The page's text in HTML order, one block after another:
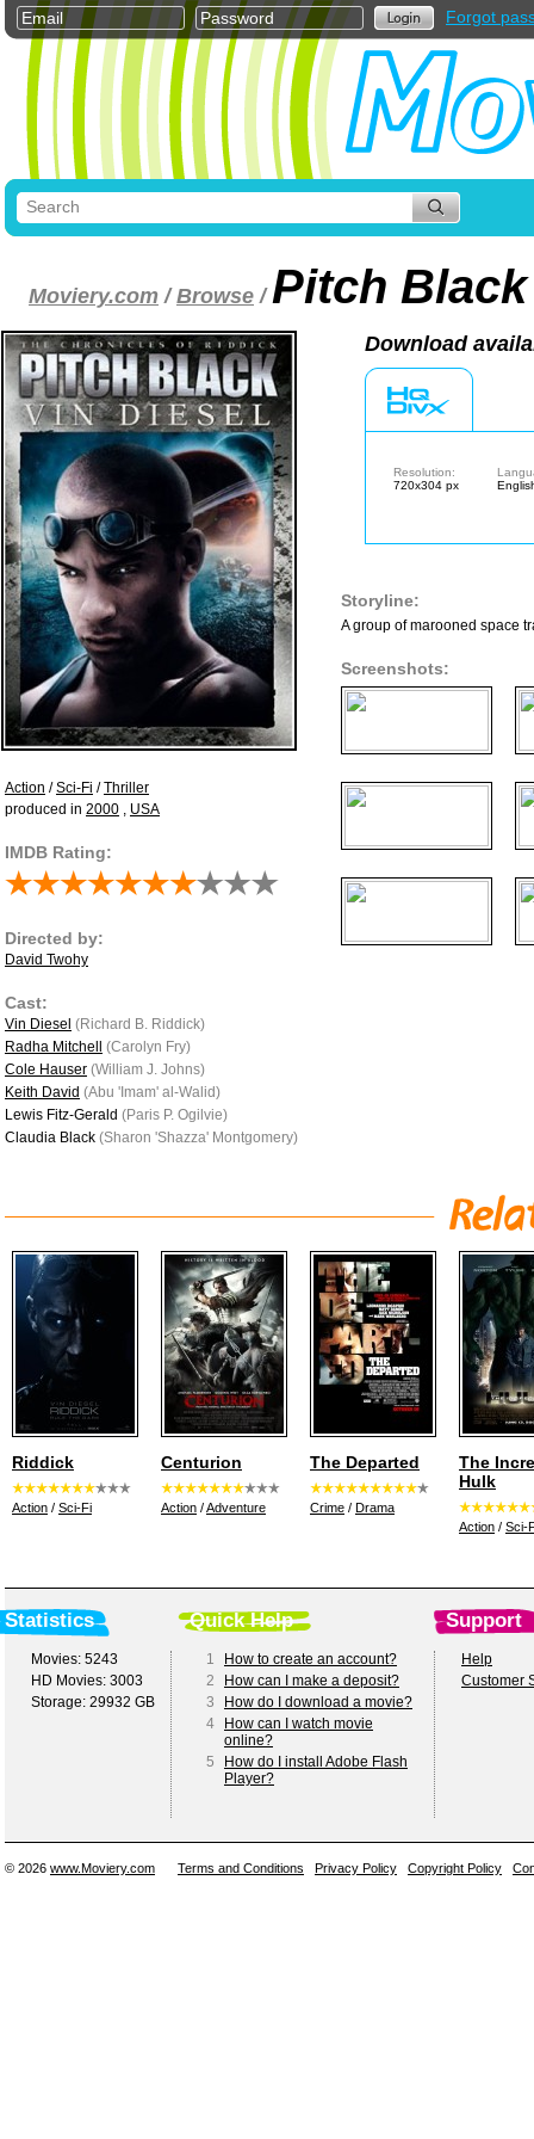
Forgot
Moviery.com /Browse / Pitch Black
Action /Sci-Fi /Thriller
produced in 2000 , USA
IMDB Rating:
Directed by:
David Twohy
Cast:
Vin Diesel (Richard B. Riddick)
Radha Mitchell
(Carolyn Fry)
Cole Hauser (William J. Johns)
Keith David (Abu 'Imam' al-Walid)
Lewis Fitz-Gerald (Paris P. Ogilvie)
Claudia Black (Sharon 'Shazza' Montgomery)
Download
Resolution:
720x304 px
Storyline:
A group of marooned space
Screenshots:
Riddick
Action / Sci-Fi
Centurion
Action /Adventure
The Departed
Crime / Drama
The
Hulk
Action / Sci-
Statistics Quick Help Support
Movies: 5243
HD Movies: 3003
Storage: 29932 GB
1
How to create an account?
2
How can I make a deposit?
3
How do I download a movie?
4
How can I watch movie
online?
5
How do I install Adobe Flash
Player?
Help
Customer
© 2026 www.Moviery.com Terms and Conditions Privacy Policy Copyright Policy